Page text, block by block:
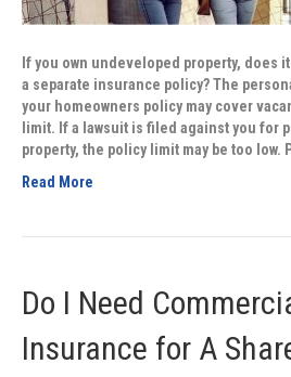
If you own undeveloped property, does
a separate insurance policy? The
your homeowners policy may cover
limit. If a lawsuit is filed against you for
property, the policy limit may be too
Read More
Do I Need
Insurance for A